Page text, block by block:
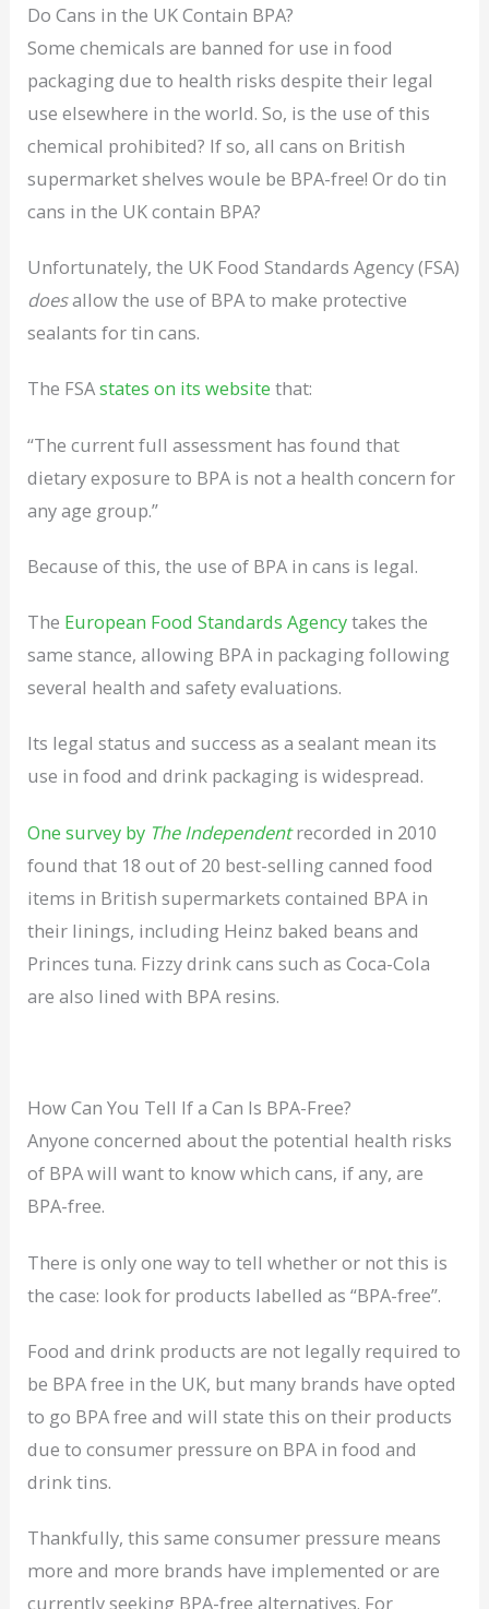
Do Cans in the UK Contain BPA?
Some chemicals are banned for use in food
packaging due to health risks despite their legal
use elsewhere in the world. So, is the use of this
chemical prohibited? If so, all cans on British
supermarket shelves woule be BPA-free! Or do tin
cans in the UK contain BPA?
Unfortunately, the UK Food Standards Agency (FSA)
doesallow the use of BPA to make protective
sealants for tin cans.
The FSAstates on its website that:
“The current full assessment has found that
dietary exposure to BPA is not a health concern for
any age group.”
Because of this, the use of BPA in cans is legal.
The European Food Standards Agencytakes the
same stance, allowing BPA in packaging following
several health and safety evaluations.
Its legal status and success as a sealant mean its
use in food and drink packaging is widespread.
One survey by The Independentrecorded in 2010
found that 18 out of 20 best-selling canned food
items in British supermarkets contained BPA in
their linings, including Heinz baked beans and
Princes tuna. Fizzy drink cans such as Coca-Cola
are also lined with BPA resins.
How Can You Tell If a Can Is BPA-Free?
Anyone concerned about the potential health risks
of BPA will want to know which cans, if any, are
BPA-free.
There is only one way to tell whether or not this is
the case: look for products labelled as “BPA-free”.
Food and drink products are not legally required to
be BPA free in the UK, but many brands have opted
to go BPA free and will state this on their products
due to consumer pressure on BPA in food and
drink tins.
Thankfully, this same consumer pressure means
more and more brands have implemented or are
currently seeking BPA-free alternatives. For